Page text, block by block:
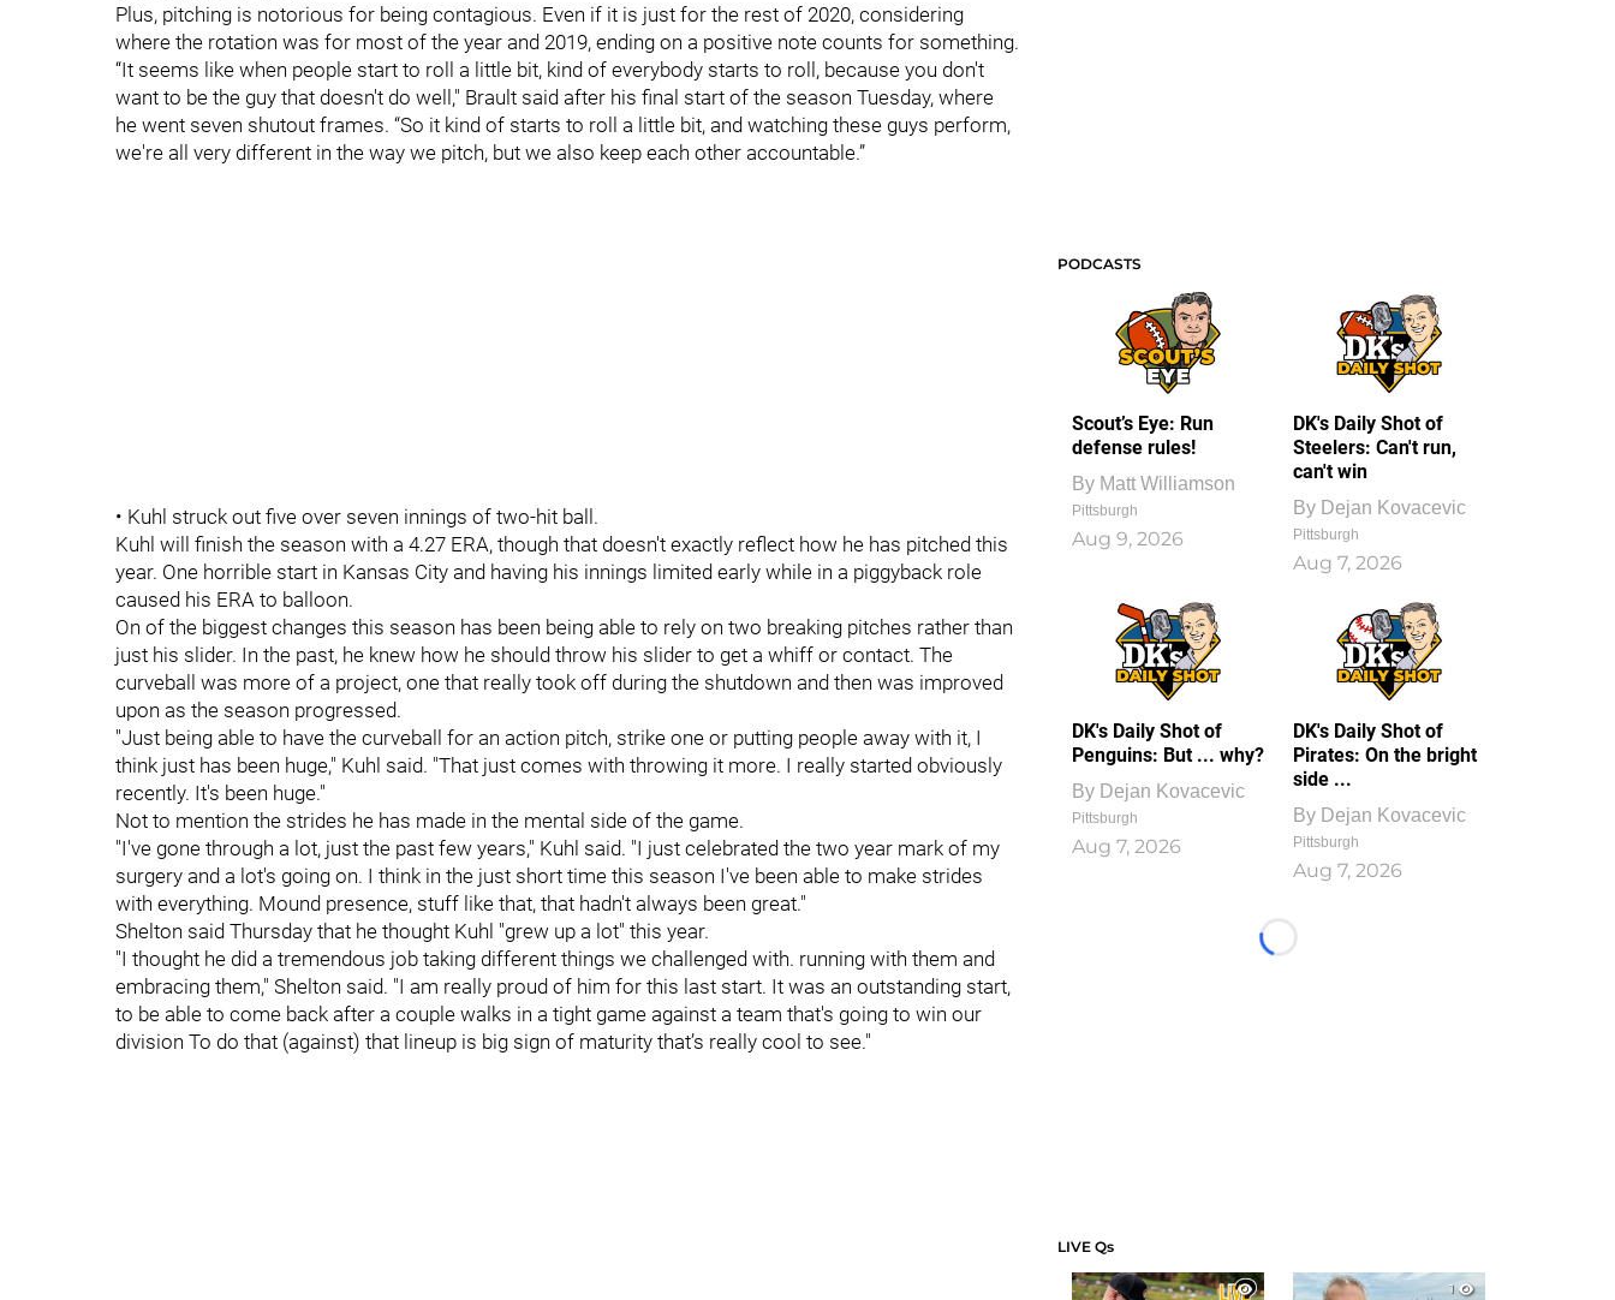
Plus, pitching is notorious for being contagious. Even if it is just for the rest of 2020, considering
where the rotation was for most of the year and 2019, ending on a positive note counts for something.
“It seems like when people start to roll a little bit, kind of everybody starts to roll, because you don't
want to be the guy that doesn't do well," Brault said after his final start of the season Tuesday, where
he went seven shutout frames. “So it kind of starts to roll a little bit, and watching these guys perform,
we're all very different in the way we pitch, but we also keep each other accountable.”
• Kuhl struck out five over seven innings of two-hit ball.
Kuhl will finish the season with a 4.27 ERA, though that doesn't exactly reflect how he has pitched this
year. One horrible start in Kansas City and having his innings limited early while in a piggyback role
caused his ERA to balloon.
On of the biggest changes this season has been being able to rely on two breaking pitches rather than
just his slider. In the past, he knew how he should throw his slider to get a whiff or contact. The
curveball was more of a project, one that really took off during the shutdown and then was improved
upon as the season progressed.
"Just being able to have the curveball for an action pitch, strike one or putting people away with it, I
think just has been huge," Kuhl said. "That just comes with throwing it more. I really started obviously
recently. It's been huge."
Not to mention the strides he has made in the mental side of the game.
"I've gone through a lot, just the past few years," Kuhl said. "I just celebrated the two year mark of my
surgery and a lot's going on. I think in the just short time this season I've been able to make strides
with everything. Mound presence, stuff like that, that hadn't always been great."
Shelton said Thursday that he thought Kuhl "grew up a lot" this year.
"I thought he did a tremendous job taking different things we challenged with. running with them and
embracing them," Shelton said. "I am really proud of him for this last start. It was an outstanding start,
to be able to come back after a couple walks in a tight game against a team that's going to win our
division To do that (against) that lineup is big sign of maturity that’s really cool to see."
PODCASTS
Scout’s Eye: Run
defense rules!
By Matt Williamson
Pittsburgh
Aug 9, 2026
DK's Daily Shot of
Steelers: Can't run,
can't win
By Dejan Kovacevic
Pittsburgh
Aug 7, 2026
DK's Daily Shot of
Penguins: But ... why?
By Dejan Kovacevic
Pittsburgh
Aug 7, 2026
DK's Daily Shot of
Pirates: On the bright
side ...
By Dejan Kovacevic
Pittsburgh
Aug 7, 2026
Loading...
LIVE Qs
1
1